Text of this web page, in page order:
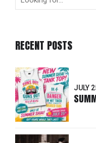
RECENT POSTS
JULY